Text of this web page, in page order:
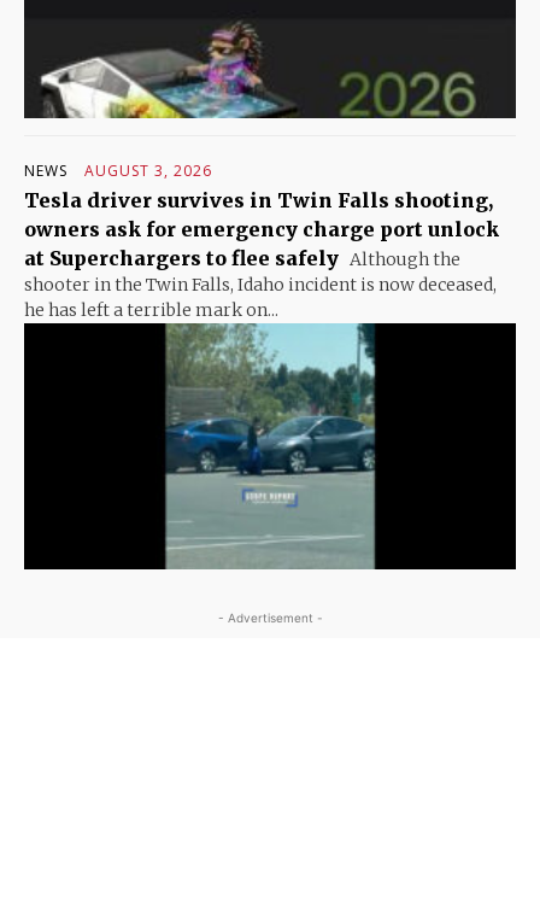
NEWS AUGUST 3, 2026
Tesla driver survives in Twin Falls shooting,
owners ask for emergency charge port unlock
at Superchargers to flee safely Although the
shooter in the Twin Falls, Idaho incident is now deceased,
he has left a terrible mark on...
- Advertisement -